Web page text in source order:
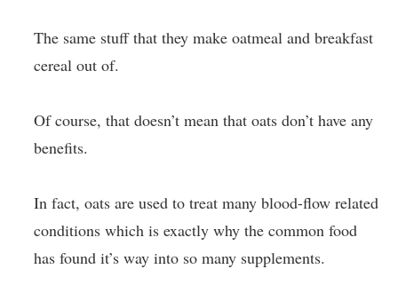
The same stuff that they make oatmeal and breakfast
cereal out of.
Of course, that doesn’t mean that oats don’t have any
benefits.
In fact, oats are used to treat many blood-flow related
conditions which is exactly why the common food
has found it’s way into so many supplements.